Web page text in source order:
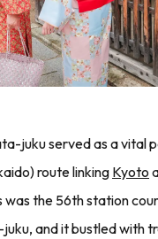
juku served as a vital
route linking Kyoto
was the 56th station
juku, and it bustled with